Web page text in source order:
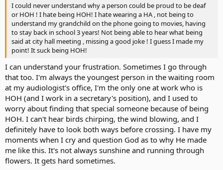
I could never understand why a person could be proud to be deaf
or HOH ! I hate being HOH! I hate wearing a HA , not being to
understand my grandchild on the phone going to movies, having
to stay back in school 3 years! Not being able to hear what being
said at city hall meeting , missing a good joke ! I guess I made my
point! It suck being HOH!
I can understand your frustration. Sometimes I go through
that too. I'm always the youngest person in the waiting room
at my audiologist's office, I'm the only one at work who is
HOH (and I work in a secretary's position), and I used to
worry about finding that special someone because of being
HOH. I can't hear birds chirping, the wind blowing, and I
definitely have to look both ways before crossing. I have my
moments when I cry and question God as to why He made
me like this. It's not always sunshine and running through
flowers. It gets hard sometimes.